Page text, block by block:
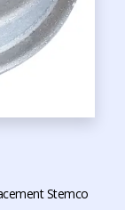
Stemco